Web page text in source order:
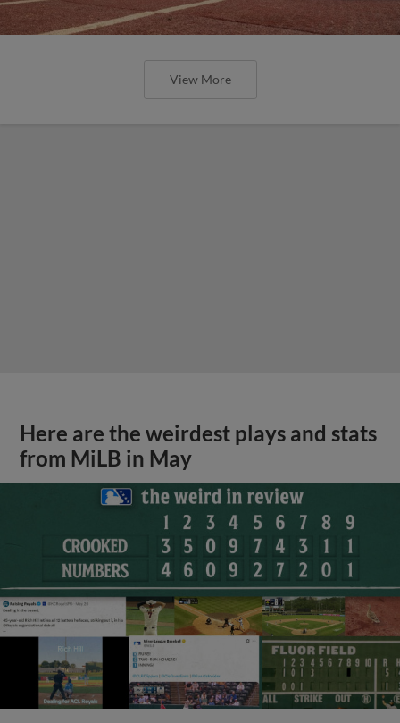
View More
Here are the weirdest plays and stats
from MiLB in May